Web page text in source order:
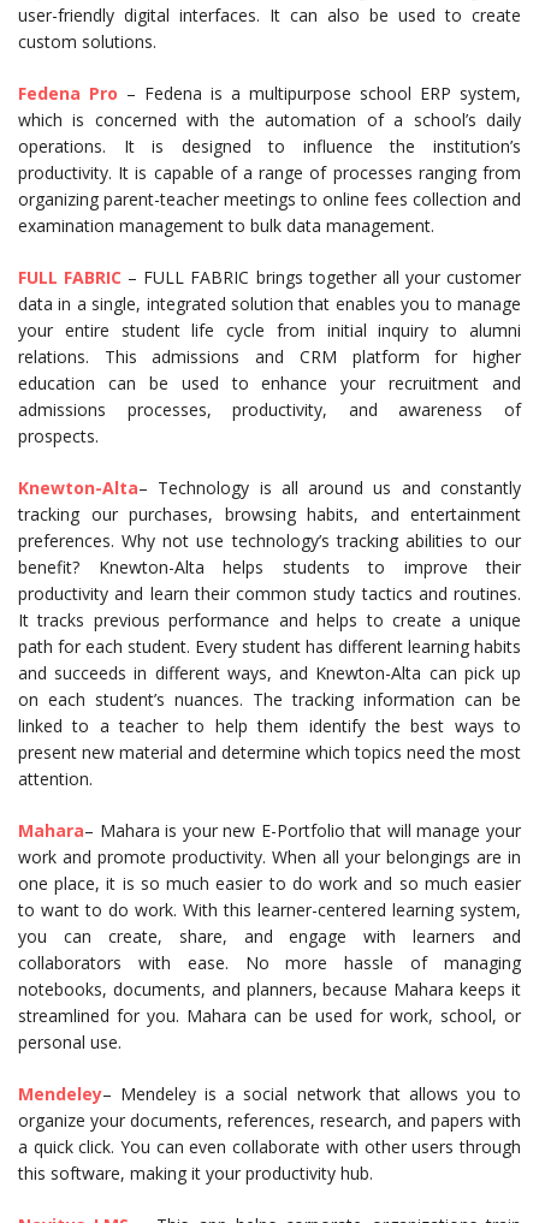
user-friendly digital interfaces. It can also be used to create
custom solutions.
Fedena Pro – Fedena is a multipurpose school ERP system,
which is concerned with the automation of a school’s daily
operations. It is designed to influence the institution’s
productivity. It is capable of a range of processes ranging from
organizing parent-teacher meetings to online fees collection and
examination management to bulk data management.
FULL FABRIC – FULL FABRIC brings together all your customer
data in a single, integrated solution that enables you to manage
your entire student life cycle from initial inquiry to alumni
relations. This admissions and CRM platform for higher
education can be used to enhance your recruitment and
admissions processes, productivity, and awareness of
prospects.
Knewton-Alta– Technology is all around us and constantly
tracking our purchases, browsing habits, and entertainment
preferences. Why not use technology’s tracking abilities to our
benefit? Knewton-Alta helps students to improve their
productivity and learn their common study tactics and routines.
It tracks previous performance and helps to create a unique
path for each student. Every student has different learning habits
and succeeds in different ways, and Knewton-Alta can pick up
on each student’s nuances. The tracking information can be
linked to a teacher to help them identify the best ways to
present new material and determine which topics need the most
attention.
Mahara– Mahara is your new E-Portfolio that will manage your
work and promote productivity. When all your belongings are in
one place, it is so much easier to do work and so much easier
to want to do work. With this learner-centered learning system,
you can create, share, and engage with learners and
collaborators with ease. No more hassle of managing
notebooks, documents, and planners, because Mahara keeps it
streamlined for you. Mahara can be used for work, school, or
personal use.
Mendeley– Mendeley is a social network that allows you to
organize your documents, references, research, and papers with
a quick click. You can even collaborate with other users through
this software, making it your productivity hub.